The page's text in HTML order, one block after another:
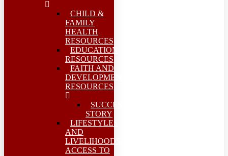
CHILD &
FAMILY
HEALTH
RESOURCES
EDUCATION
RESOURCES
FAITH AND
DEVELOPMENT
RESOURCES
SUCCESS
STORY
LIFESTYLES
AND
LIVELIHOODS-
ACCESS TO